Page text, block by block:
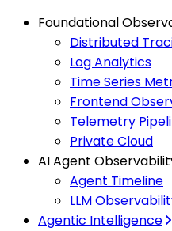
Foundational
Distributed
Log Analytics
Time Series
Frontend
Telemetry
Private Cloud
AI Agent
Agent Timeline
LLM
Agentic Intelligence